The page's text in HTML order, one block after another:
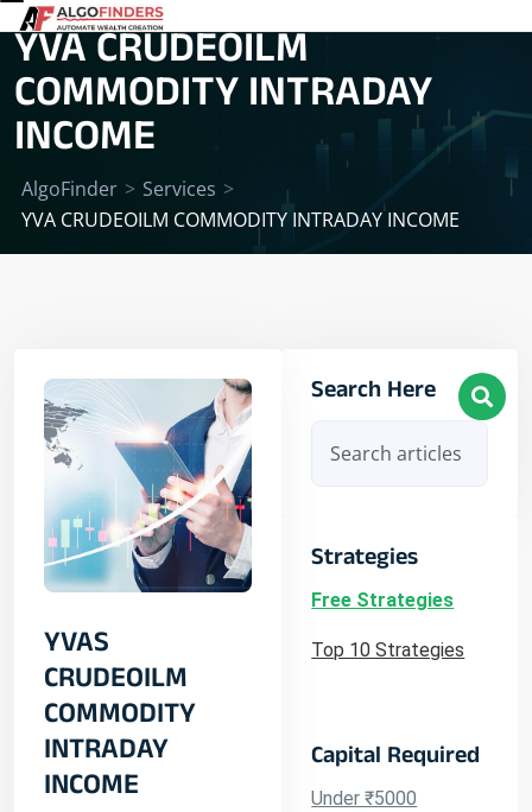
YVA CRUDEOILM
COMMODITY INTRADAY
INCOME
AlgoFinder > Services >
YVA CRUDEOILM COMMODITY INTRADAY INCOME
Search Here
Strategies
Free Strategies
Top 10 Strategies
Capital Required
Under ₹5000
YVAS
CRUDEOILM
COMMODITY
INTRADAY
INCOME